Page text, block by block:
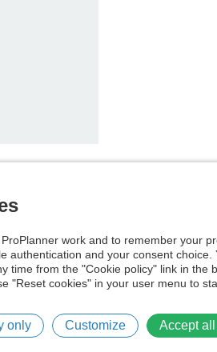
work and to remember your
authentication and your consent choice.
time from the "Cookie policy" link in the
"Reset cookies" in your user menu to